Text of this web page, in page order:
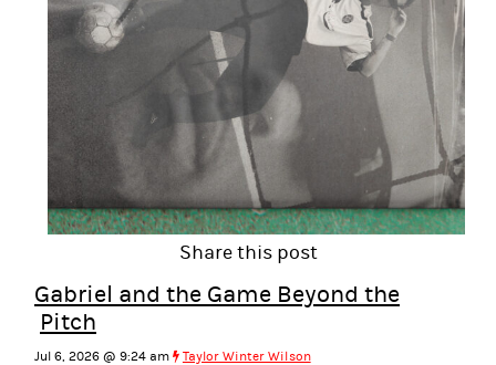
Share this post
Gabriel and the Game Beyond the
Pitch
Jul 6, 2026 @ 9:24 am
Taylor Winter Wilson